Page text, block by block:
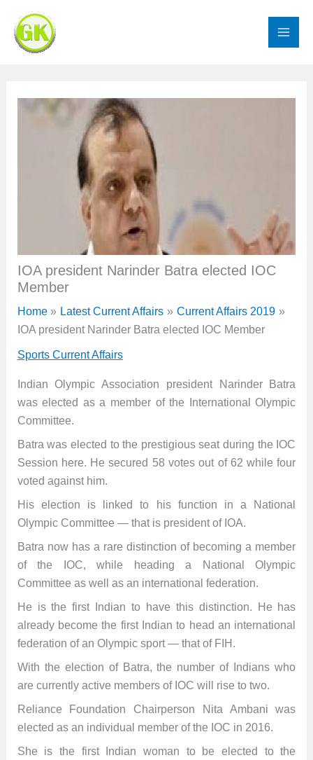
content
IOA president Narinder Batra elected IOC
Member
Home Latest Current Affairs
Current Affairs 2019
IOA president Narinder Batra elected IOC Member
Sports Current Affairs
Indian Olympic Association president Narinder Batra
was elected as a member of the International Olympic
Committee.
Batra was elected to the prestigious seat during the IOC
Session here. He secured 58 votes out of 62 while four
voted against him.
His election is linked to his function in a National
Olympic Committee — that is president of IOA.
Batra now has a rare distinction of becoming a member
of the IOC, while heading a National Olympic
Committee as well as an international federation.
He is the first Indian to have this distinction. He has
already become the first Indian to head an international
federation of an Olympic sport — that of FIH.
With the election of Batra, the number of Indians who
are currently active members of IOC will rise to two.
Reliance Foundation Chairperson Nita Ambani was
elected as an individual member of the IOC in 2016.
She is the first Indian woman to be elected to the